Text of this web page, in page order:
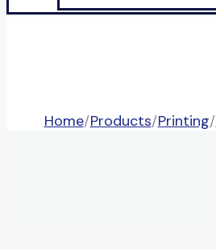
Home/Products/Printing/